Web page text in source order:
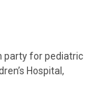
party for pediatric
Hospital,